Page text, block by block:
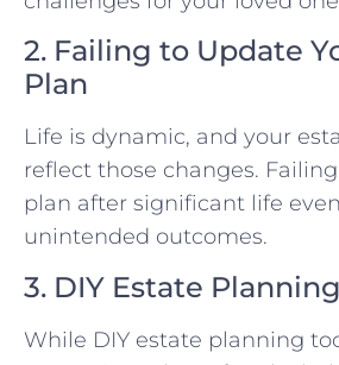
2. Failing to Update
Plan
Life is dynamic, and your
reflect those changes.
plan after significant life
unintended outcomes.
3. DIY Estate Planning
While DIY estate planning